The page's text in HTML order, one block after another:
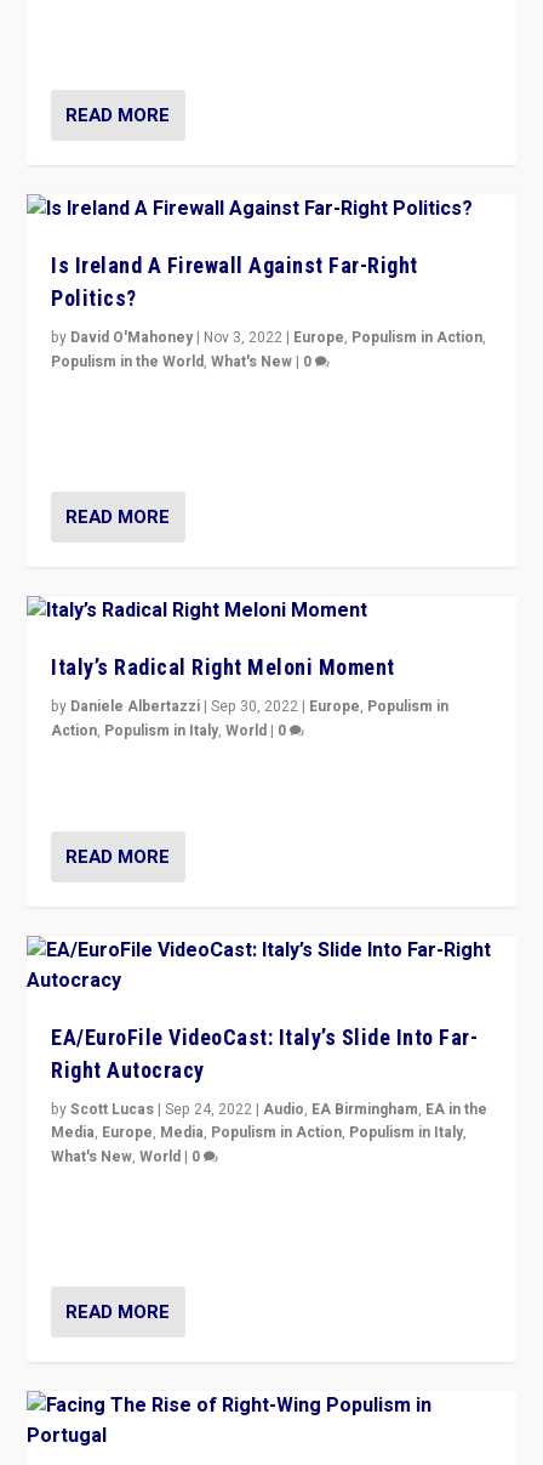
READ MORE
Is Ireland A Firewall Against Far-Right
Politics?
by David O'Mahoney | Nov 3, 2022 | Europe, Populism in Action,
Populism in the World,What's New | 0
READ MORE
Italy’s Radical Right Meloni Moment
by Daniele Albertazzi |Sep 30, 2022 | Europe, Populism in
Action, Populism in Italy,World | 0
READ MORE
EA/EuroFile VideoCast: Italy’s Slide Into Far-
Right Autocracy
byScott Lucas |Sep 24, 2022 |Audio, EA Birmingham, EA in the
Media, Europe, Media, Populism in Action, Populism in Italy,
What's New,World | 0
READ MORE